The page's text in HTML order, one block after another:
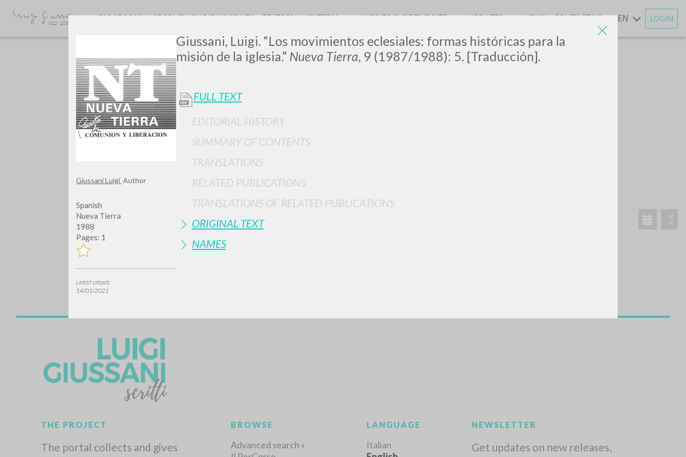
Giussani Luigi Author
Spanish
Nueva Tierra
1988
Pages: 1
LATEST UPDATE
14/01/2021
Giussani, Luigi. “Los movimientos eclesiales: formas históricas para la
misión de la iglesia.” Nueva Tierra, 9 (1987/1988): 5. [Traducción].
FULL TEXT
EDITORIAL HISTORY
SUMMARY OF CONTENTS
TRANSLATIONS
RELATED PUBLICATIONS
TRANSLATIONS OF RELATED PUBLICATIONS
ORIGINAL TEXT
NAMES
LUIGI
GIUSSANI
scritti
BIOGRAPHY SECONDARY BIBLIOGRAFY EDITORIAL CRITERIA INFO TO SURF THE SITE UPDATESANDNEWS CONTACT US EN LOGIN
TYPE OF WORK